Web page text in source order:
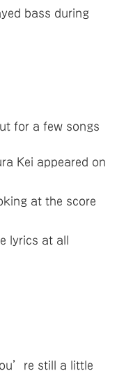
bass during
for a few songs
Kei appeared on
at the score
lyrics at all
still a little